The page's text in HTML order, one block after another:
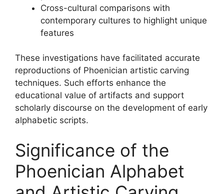
Cross-cultural comparisons with
contemporary cultures to highlight unique
features
These investigations have facilitated accurate
reproductions of Phoenician artistic carving
techniques. Such efforts enhance the
educational value of artifacts and support
scholarly discourse on the development of early
alphabetic scripts.
Significance of the
Phoenician Alphabet